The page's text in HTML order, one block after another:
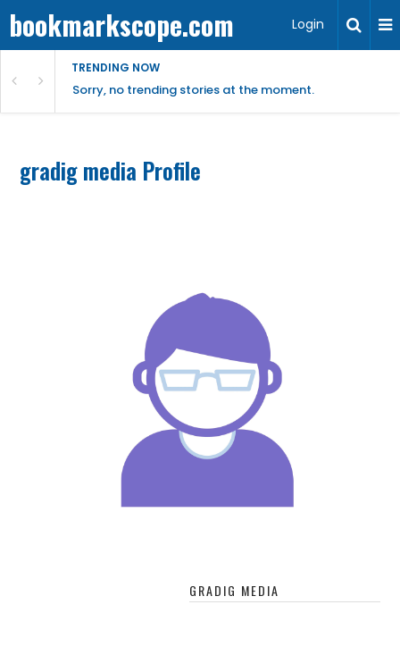
bookmarkscope.com Login
TRENDING NOW
Sorry, no trending stories at the moment.
gradig media Profile
GRADIG MEDIA